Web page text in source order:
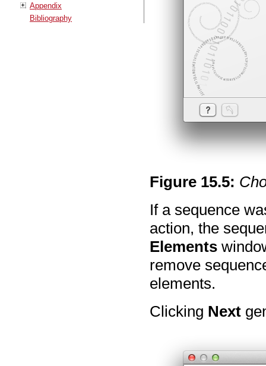
Appendix
Bibliography
Figure 15.5:
If a sequence
action, the
Elements
remove
elements.
Clicking Next